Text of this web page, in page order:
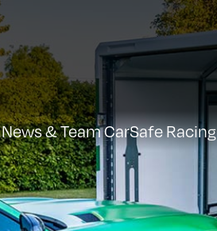
News & Team CarSafe Racing